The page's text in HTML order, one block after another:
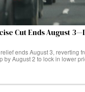
Cut Ends August
ends August 3, reverting
August 2 to lock in lower